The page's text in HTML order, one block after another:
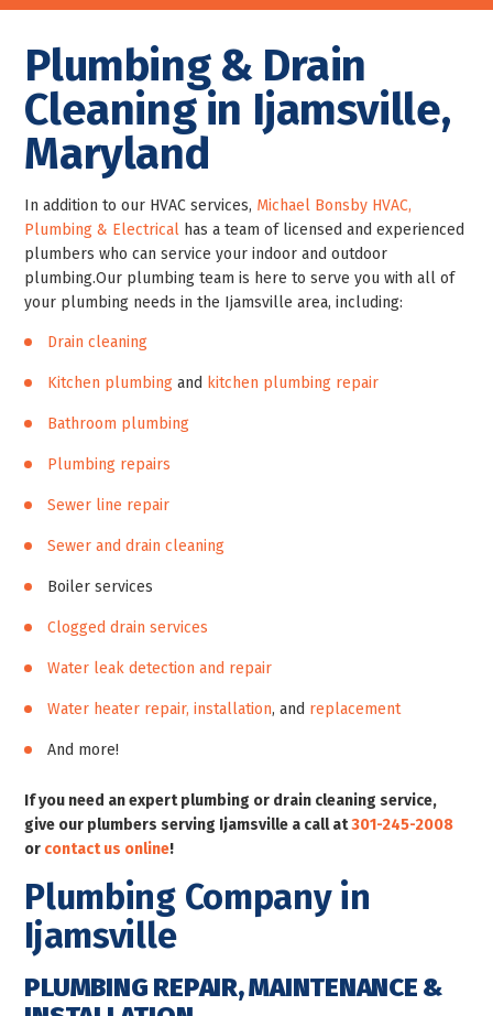
Plumbing & Drain
Cleaning in Ijamsville,
Maryland
In addition to our HVAC services, Michael Bonsby HVAC,
Plumbing & Electrical has a team of licensed and experienced
plumbers who can service your indoor and outdoor
plumbing.Our plumbing team is here to serve you with all of
your plumbing needs in the Ijamsville area, including:
Drain cleaning
Kitchen plumbing and kitchen plumbing repair
Bathroom plumbing
Plumbing repairs
Sewer line repair
Sewer and drain cleaning
Boiler services
Clogged drain services
Water leak detection and repair
Water heater repair, installation, and replacement
And more!
If you need an expert plumbing or drain cleaning service,
give our plumbers serving Ijamsville a call at301-245-2008
or contact us online!
Plumbing Company in
Ijamsville
PLUMBING REPAIR, MAINTENANCE &